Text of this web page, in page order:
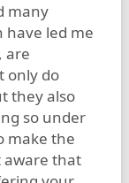
many
have led me
are
only do
they also
so under
make the
aware that